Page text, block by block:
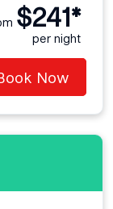
$241*
per night
Now